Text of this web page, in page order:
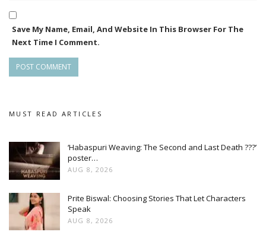
Save My Name, Email, And Website In This Browser For The
Next Time I Comment.
MUST READ ARTICLES
‘Habaspuri Weaving: The Second and Last Death ???’
poster…
AUG 8, 2026
Prite Biswal: Choosing Stories That Let Characters
Speak
AUG 8, 2026